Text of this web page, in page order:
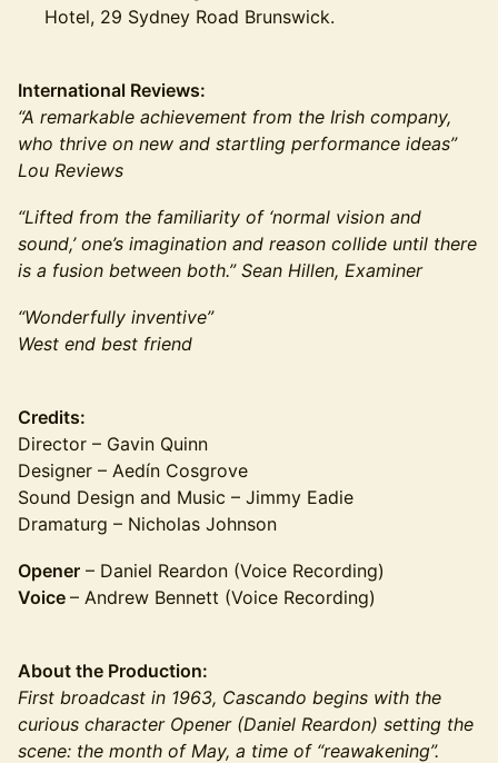
Hotel, 29 Sydney Road Brunswick.
International Reviews:
“A remarkable achievement from the Irish company,
who thrive on new and startling performance ideas”
Lou Reviews
“Lifted from the familiarity of ‘normal vision and
sound,’ one’s imagination and reason collide until there
is a fusion between both.” Sean Hillen, Examiner
“Wonderfully inventive”
West end best friend
Credits:
Director – Gavin Quinn
Designer – Aedín Cosgrove
Sound Design and Music – Jimmy Eadie
Dramaturg – Nicholas Johnson
Opener – Daniel Reardon (Voice Recording)
Voice – Andrew Bennett (Voice Recording)
About the Production:
First broadcast in 1963, Cascando begins with the
curious character Opener (Daniel Reardon) setting the
scene: the month of May, a time of “reawakening”.